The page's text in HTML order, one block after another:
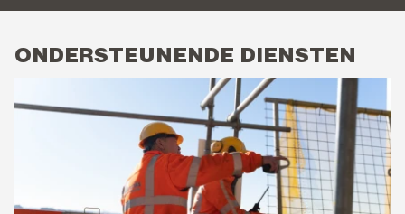
ONDERSTEUNENDE DIENSTEN